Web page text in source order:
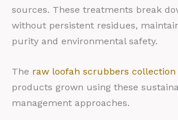
sources. These treatments break
without persistent residues,
purity and environmental safety.
The raw loofah scrubbers collection
products grown using these
management approaches.